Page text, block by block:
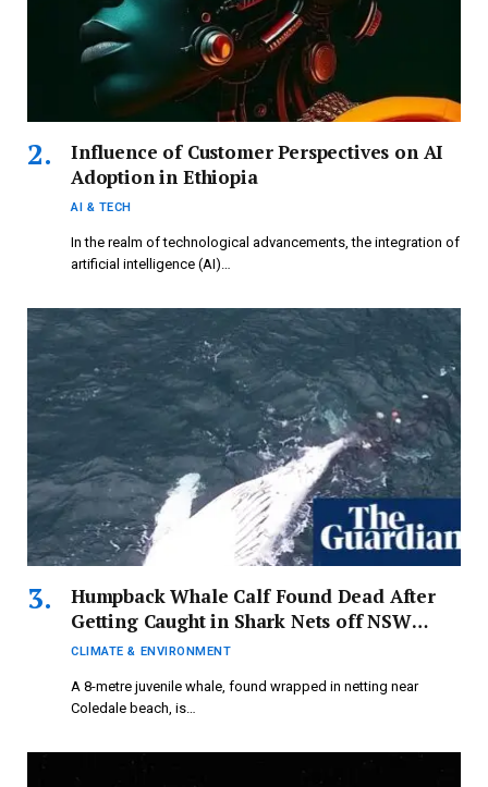
Influence of Customer Perspectives on AI
Adoption in Ethiopia
AI & TECH
In the realm of technological advancements, the integration of
artificial intelligence (AI)…
Humpback Whale Calf Found Dead After
Getting Caught in Shark Nets off NSW
Coast – Video | Whales
CLIMATE & ENVIRONMENT
A 8-metre juvenile whale, found wrapped in netting near
Coledale beach, is…